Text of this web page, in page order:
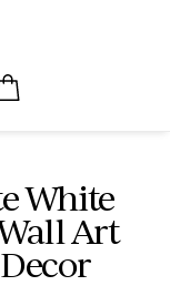
White
Art